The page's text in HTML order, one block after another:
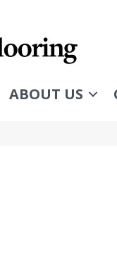
ABOUT US